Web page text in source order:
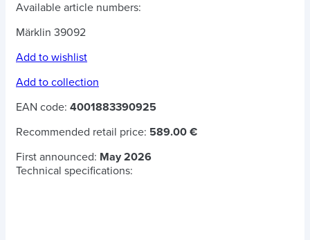
Available article numbers:
Märklin 39092
Add to wishlist
Add to collection
EAN code: 4001883390925
Recommended retail price: 589.00 €
First announced: May 2026
Technical specifications: